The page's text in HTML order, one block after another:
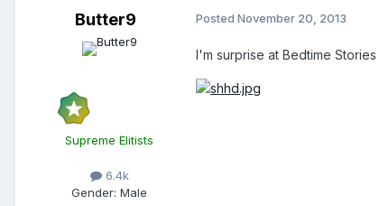
Butter9
Supreme Elitists
6.4k
Gender: Male
Posted November 20, 2013
I'm surprise at Bedtime